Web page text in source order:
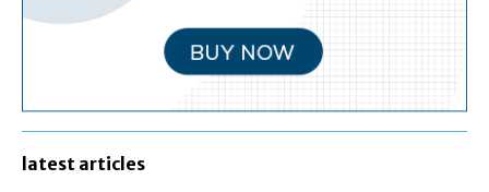
latest articles